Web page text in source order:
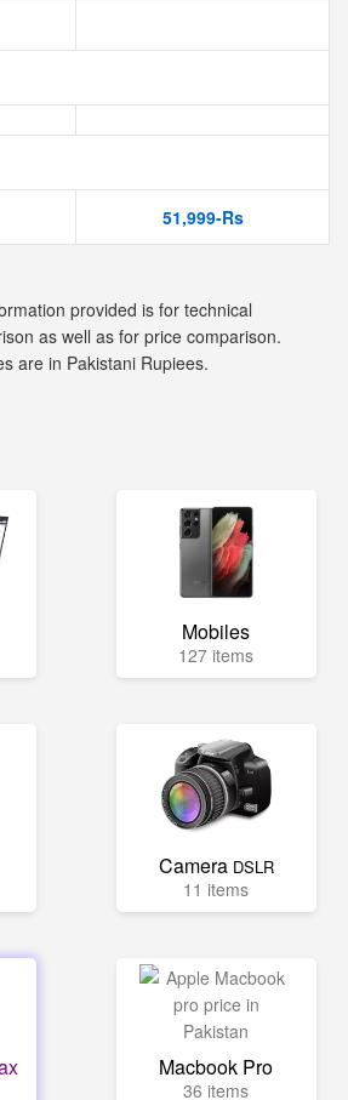
51,999-Rs
provided is for technical
as well as for price comparison.
are in Pakistani Rupiees.
Mobiles
127 items
Camera DSLR
11 items
Macbook Pro
36 items